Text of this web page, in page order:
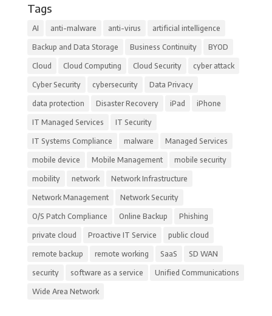
Tags
AI anti-malware anti-virus artificial intelligence
Backup and Data Storage Business Continuity BYOD
Cloud Cloud Computing Cloud Security cyber attack
Cyber Security cybersecurity Data Privacy
data protection Disaster Recovery iPad iPhone
IT Managed Services IT Security
IT Systems Compliance malware Managed Services
mobile device Mobile Management mobile security
mobility network Network Infrastructure
Network Management Network Security
O/S Patch Compliance Online Backup Phishing
private cloud Proactive IT Service public cloud
remote backup remote working SaaS SD WAN
security software as a service Unified Communications
Wide Area Network